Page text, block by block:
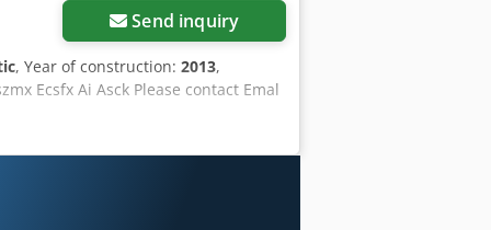
Send inquiry
, Year of construction: 2013,
Ecsfx Ai Asck Please contact Emal